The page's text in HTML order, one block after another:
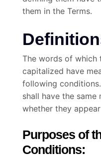
them in the Terms.
The words of which
capitalized have
following
shall have the same
whether they
Purposes of
Conditions: